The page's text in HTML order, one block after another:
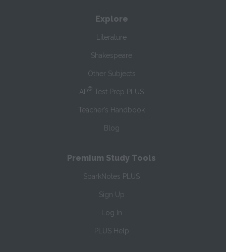
Explore
Literature
Shakespeare
Other Subjects
AP® Test Prep PLUS
Teacher’s Handbook
Blog
Premium Study Tools
SparkNotes PLUS
Sign Up
Log In
PLUS Help